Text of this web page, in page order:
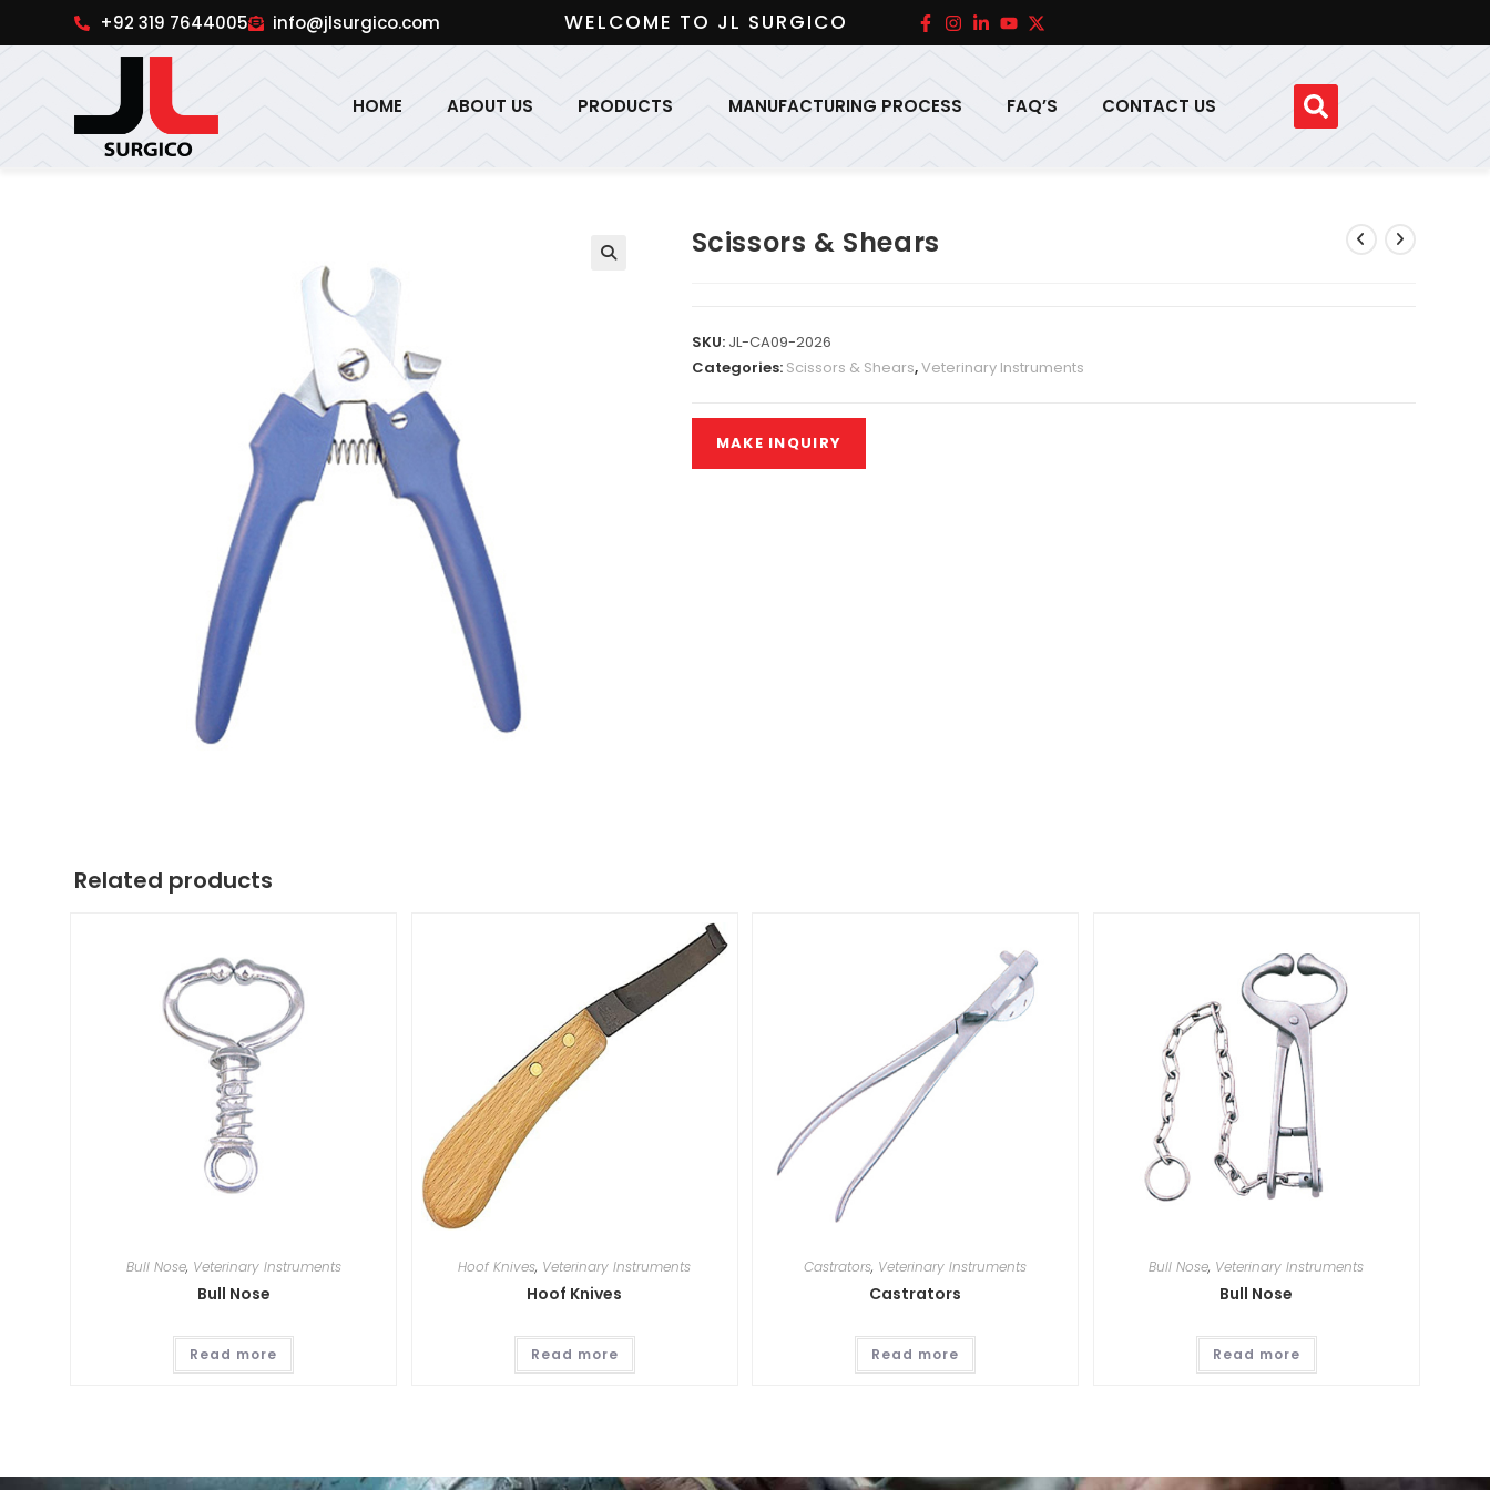
+92 319 7644005 info@jlsurgico.com WELCOME TO JL SURGICO
HOME ABOUT US PRODUCTS MANUFACTURING PROCESS FAQ’S CONTACT US
Scissors & Shears
SKU: JL-CA09-2026
Categories: Scissors & Shears,Veterinary Instruments
Related products
Bull Nose, Veterinary Instruments
Bull Nose
Read more
Hoof Knives, Veterinary Instruments
Hoof Knives
Read more
Castrators, Veterinary Instruments
Castrators
Read more
Bull Nose, Veterinary Instruments
Bull Nose
Read more